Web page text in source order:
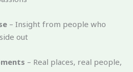
– Insight from people who
out
– Real places, real people,